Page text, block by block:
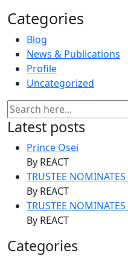
Categories
Blog
News & Publications
Profile
Uncategorized
Search
Latest posts
Prince Osei
By REACT
TRUSTEE
By REACT
TRUSTEE
By REACT
Categories